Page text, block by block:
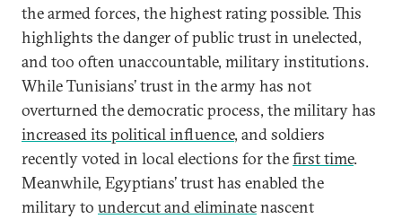
the armed forces, the highest rating possible. This
highlights the danger of public trust in unelected,
and too often unaccountable, military institutions.
While Tunisians’ trust in the army has not
overturned the democratic process, the military has
increased its political influence, and soldiers
recently voted in local elections for thefirst time.
Meanwhile, Egyptians’ trust has enabled the
military to undercut and eliminatenascent